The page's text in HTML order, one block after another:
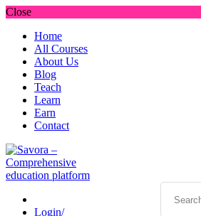
Close
Home
All Courses
About Us
Blog
Teach
Learn
Earn
Contact
Login/